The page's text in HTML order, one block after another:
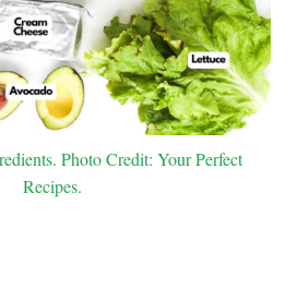
Photo Credit: Your Perfect
Recipes.